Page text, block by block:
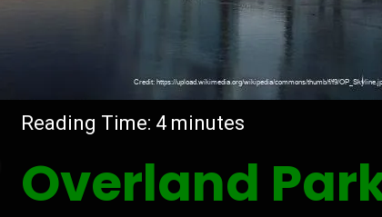
Reading Time: 4 minutes
Overland